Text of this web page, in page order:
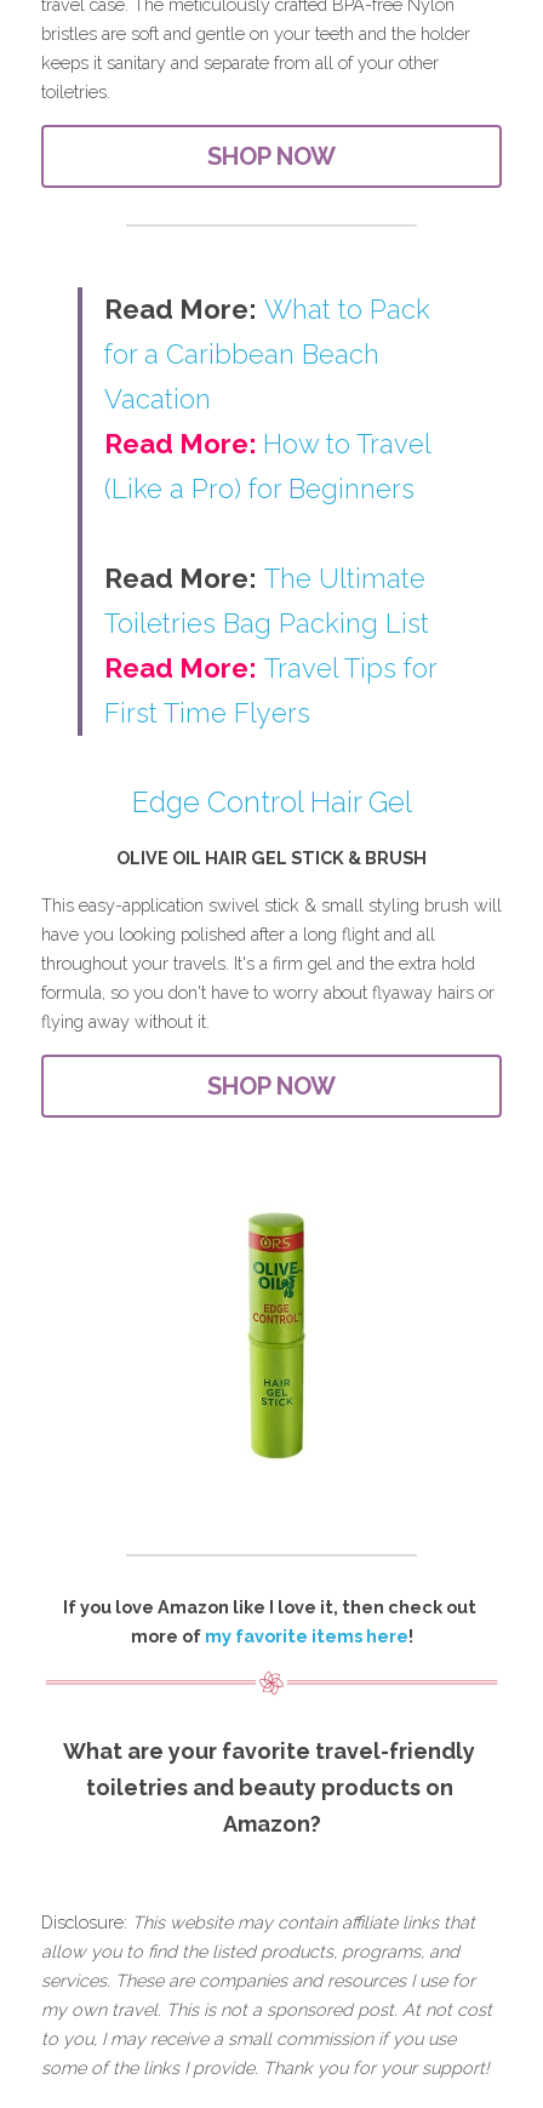
travel case. The meticulously crafted BPA-free Nylon
bristles are soft and gentle on your teeth and the holder
keeps it sanitary and separate from all of your other
toiletries.
SHOP NOW
Read More: What to Pack
for a Caribbean Beach
Vacation
Read More: How to Travel
(Like a Pro) for Beginners
Read More: The Ultimate
Toiletries Bag Packing List
Read More: Travel Tips for
First Time Flyers
Edge Control Hair Gel
OLIVE OIL HAIR GEL STICK & BRUSH
This easy-application swivel stick & small styling brush will
have you looking polished after a long flight and all
throughout your travels. It's a firm gel and the extra hold
formula, so you don't have to worry about flyaway hairs or
flying away without it.
SHOP NOW
If you love Amazon like I love it, then check out
more of my favorite items here!
What are your favorite travel-friendly
toiletries and beauty products on
Amazon?
Disclosure: This website may contain affiliate links that
allow you to find the listed products, programs, and
services. These are companies and resources I use for
my own travel. This is not a sponsored post. At not cost
to you, I may receive a small commission if you use
some of the links I provide. Thank you for your support!